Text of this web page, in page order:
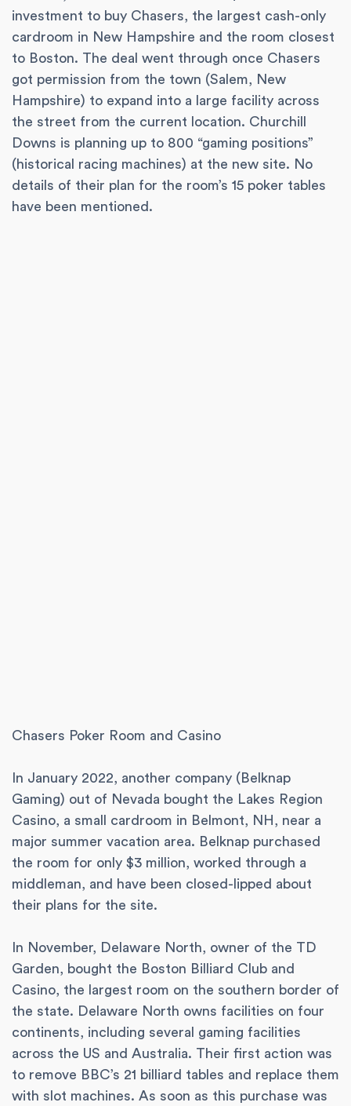
investment to buy Chasers, the largest cash-only
cardroom in New Hampshire and the room closest
to Boston. The deal went through once Chasers
got permission from the town (Salem, New
Hampshire) to expand into a large facility across
the street from the current location. Churchill
Downs is planning up to 800 “gaming positions”
(historical racing machines) at the new site. No
details of their plan for the room’s 15 poker tables
have been mentioned.
Chasers Poker Room and Casino
In January 2022, another company (Belknap
Gaming) out of Nevada bought the Lakes Region
Casino, a small cardroom in Belmont, NH, near a
major summer vacation area. Belknap purchased
the room for only $3 million, worked through a
middleman, and have been closed-lipped about
their plans for the site.
In November, Delaware North, owner of the TD
Garden, bought the Boston Billiard Club and
Casino, the largest room on the southern border of
the state. Delaware North owns facilities on four
continents, including several gaming facilities
across the US and Australia. Their first action was
to remove BBC’s 21 billiard tables and replace them
with slot machines. As soon as this purchase was